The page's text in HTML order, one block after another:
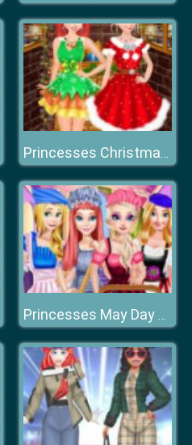
Princesses Christmas Photos Album
Princesses May Day Working